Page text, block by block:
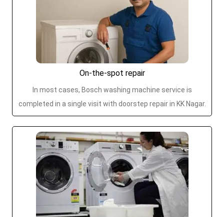
On-the-spot repair
In most cases, Bosch washing machine service is
completed in a single visit with doorstep repair in KK Nagar.